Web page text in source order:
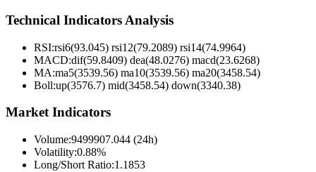
Technical Indicators Analysis
RSI:rsi6(93.045) rsi12(79.2089) rsi14(74.9964)
MACD:dif(59.8409) dea(48.0276) macd(23.6268)
MA:ma5(3539.56) ma10(3539.56) ma20(3458.54)
Boll:up(3576.7) mid(3458.54) down(3340.38)
Market Indicators
Volume:9499907.044 (24h)
Volatility:0.88%
Long/Short Ratio:1.1853